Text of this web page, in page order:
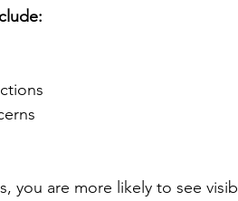
you are more likely to see